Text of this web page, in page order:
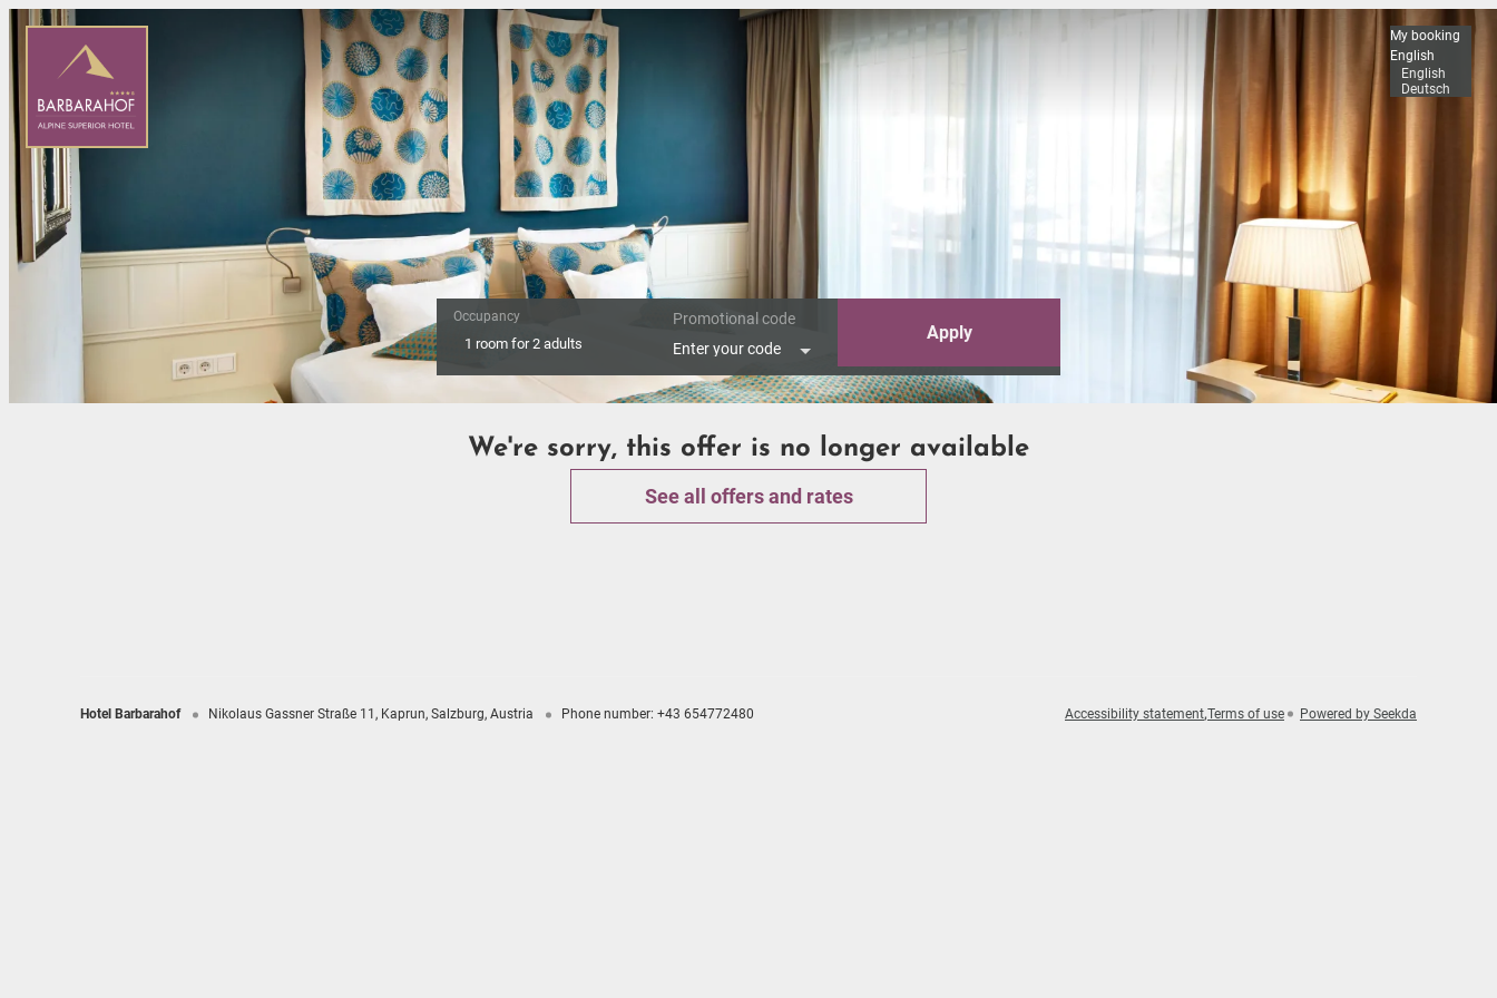
Occupancy
1 room for2 adults
Promotional code
Enter your code
Apply
My booking
English
English
Deutsch
We're sorry, this offer is no longer available
See all offers and rates
Hotel Barbarahof Nikolaus Gassner Straße 11 Kaprun Salzburg Austria Phone number: +43 654772480 Accessibility statement Terms of use Powered by Seekda